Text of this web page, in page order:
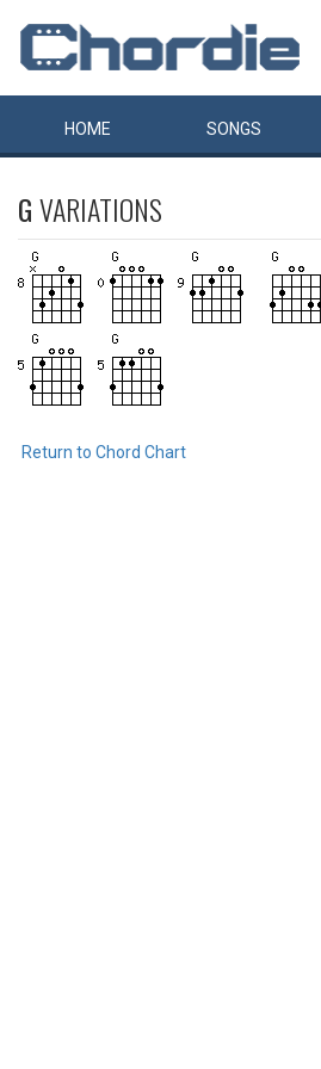
HOME SONGS
GVARIATIONS
Return to Chord Chart